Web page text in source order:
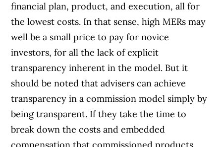
financial plan, product, and execution, all for
the lowest costs. In that sense, high MERs may
well be a small price to pay for novice
investors, for all the lack of explicit
transparency inherent in the model. But it
should be noted that advisers can achieve
transparency in a commission model simply by
being transparent. If they take the time to
break down the costs and embedded